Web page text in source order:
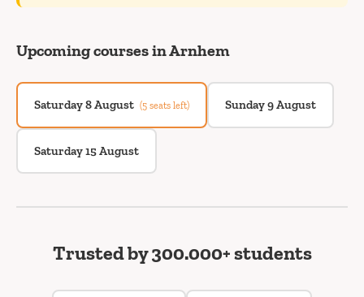
Upcoming courses in Arnhem
Saturday 8 August (5 seats left) Sunday 9 August
Saturday 15 August
Trusted by 300.000+ students